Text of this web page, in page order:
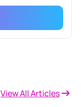
View All Articles